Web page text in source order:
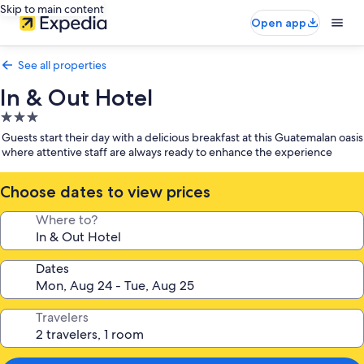
Skip to main content
Open app
See all properties
In & Out Hotel
3.0
star
property
Guests start their day with a delicious breakfast at this Guatemalan oasis
where attentive staff are always ready to enhance the experience
Choose dates to view prices
Where to?
Dates
Travelers